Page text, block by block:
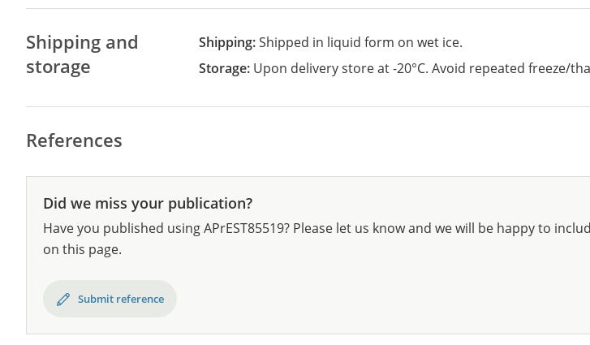
Shipping and
storage
Shipping:Shipped in liquid form on wet ice.
Storage: Upon delivery store at -20°C. Avoid repeated freeze/
References
Did we miss your publication?
Have you published using APrEST85519? Please let us know and we will be happy to
on this page.
Submit reference